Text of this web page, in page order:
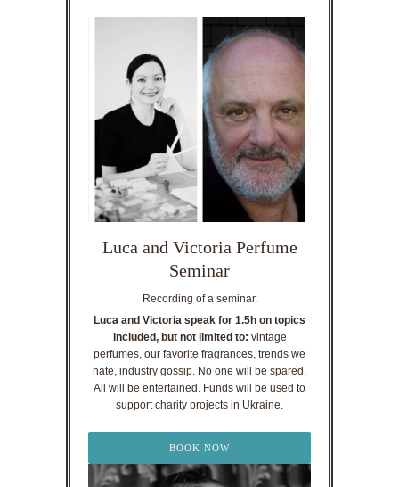
Luca and Victoria Perfume
Seminar
Recording of a seminar.
Luca and Victoria speak for 1.5h on topics
included, but not limited to: vintage
perfumes, our favorite fragrances, trends we
hate, industry gossip. No one will be spared.
All will be entertained. Funds will be used to
support charity projects in Ukraine.
BOOK NOW